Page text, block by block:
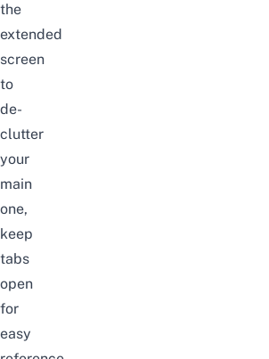
the
extended
screen
to
de-
clutter
your
main
one,
keep
tabs
open
for
easy